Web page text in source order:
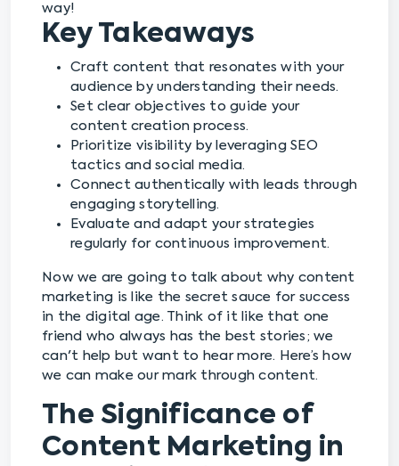
way!
Key Takeaways
Craft content that resonates with your
audience by understanding their needs.
Set clear objectives to guide your
content creation process.
Prioritize visibility by leveraging SEO
tactics and social media.
Connect authentically with leads through
engaging storytelling.
Evaluate and adapt your strategies
regularly for continuous improvement.
Now we are going to talk about why content
marketing is like the secret sauce for success
in the digital age. Think of it like that one
friend who always has the best stories; we
can't help but want to hear more. Here’s how
we can make our mark through content.
The Significance of
Content Marketing in